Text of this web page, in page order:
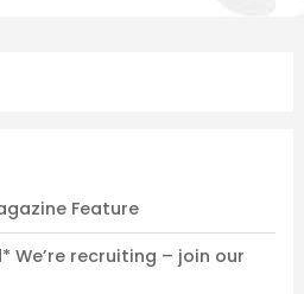
Feature
We’re recruiting – join our